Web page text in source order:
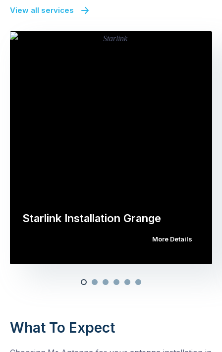
View all services
Starlink Installation Grange
More Details
What To Expect